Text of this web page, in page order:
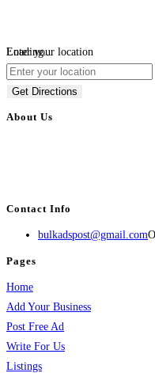
Loading...
Enter your location
Get Directions
About Us
Contact Info
bulkadspost@gmail.com
Pages
Home
Add Your Business
Post Free Ad
Write For Us
Listings